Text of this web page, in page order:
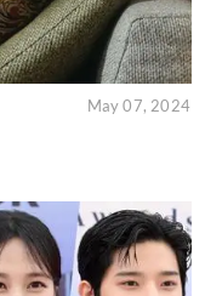
May 07, 2024